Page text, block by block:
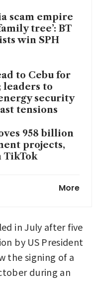
scam empire
tree’: BT
win SPH
to Cebu for
leaders to
security
tensions
958 billion
projects,
TikTok
the highestMore
in July after five
by US President
the signing of a
during an